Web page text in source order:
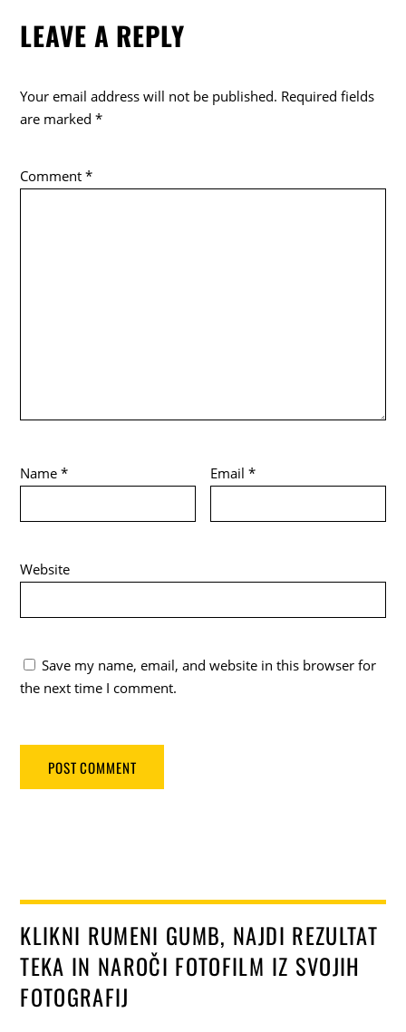
b
o
k
LEAVE A REPLY
Your email address will not be published. Required fields
are marked*
Comment*
Name* Email*
Website
Save my name, email, and website in this browser for
the next time I comment.
KLIKNI RUMENI GUMB, NAJDI REZULTAT
TEKA IN NAROČI FOTOFILM IZ SVOJIH
FOTOGRAFIJ